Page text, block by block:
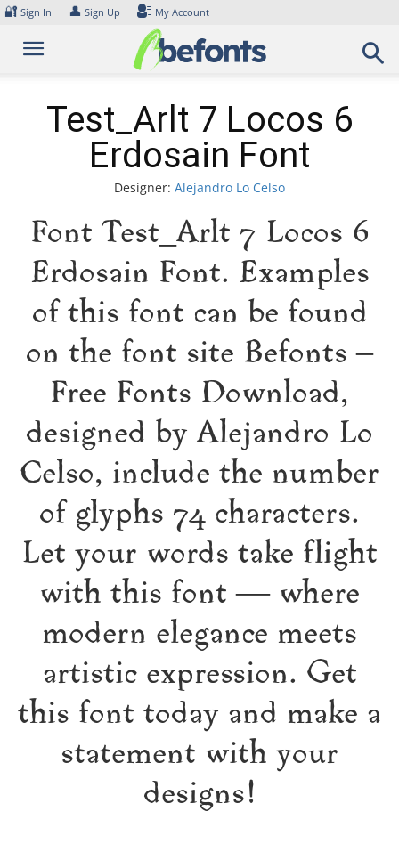
Skip
content
🔐 Sign In 👤 Sign Up My Account
Test_Arlt 7 Locos 6
Erdosain Font
Designer: Alejandro Lo Celso
Font Test_Arlt 7 Locos 6
Erdosain Font. Examples
of this font can be found
on the font site Befonts –
Free Fonts Download,
designed by Alejandro Lo
Celso, include the number
of glyphs 74 characters.
Let your words take flight
with this font — where
modern elegance meets
artistic expression. Get
this font today and make a
statement with your
designs!